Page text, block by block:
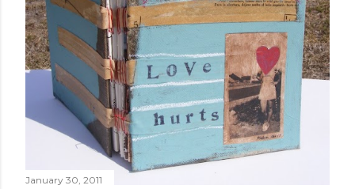
January 30, 2011